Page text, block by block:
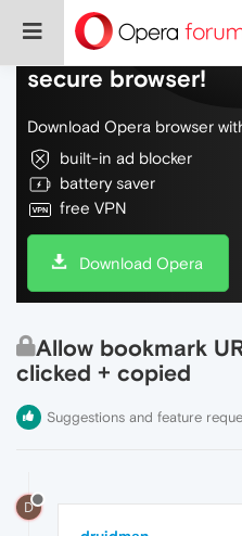
Do more on the
secure browser!
Download Opera browser
built-in ad blocker
battery saver
free VPN
Download Opera
Allow bookmark
clicked + copied
Suggestions and feature
D